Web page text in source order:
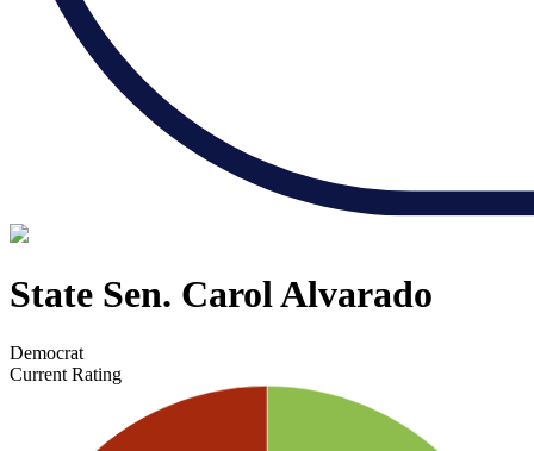
State Sen. Carol Alvarado
Democrat
Current Rating